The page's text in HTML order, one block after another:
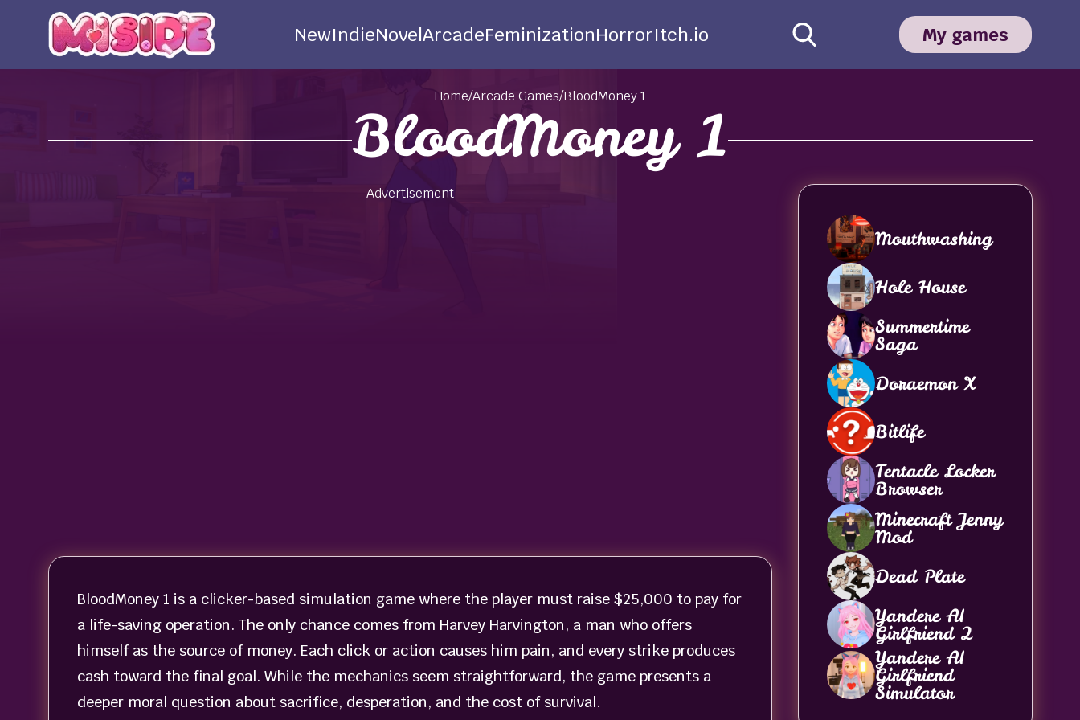
NewIndieNovelArcadeFeminizationHorrorItch.io My games
Home/Arcade Games/BloodMoney 1
BloodMoney 1
Advertisement
BloodMoney 1 is a clicker-based simulation game where the player must raise $25,000 to pay for
a life-saving operation. The only chance comes from Harvey Harvington, a man who offers
himself as the source of money. Each click or action causes him pain, and every strike produces
cash toward the final goal. While the mechanics seem straightforward, the game presents a
deeper moral question about sacrifice, desperation, and the cost of survival.
Mouthwashing
Hole House
Summertime
Saga
Doraemon X
Bitlife
Tentacle Locker
Browser
Minecraft Jenny
Mod
Dead Plate
Yandere AI
Girlfriend 2
Yandere AI
Girlfriend
Simulator